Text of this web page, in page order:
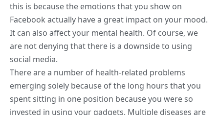
this is because the emotions that you show on
Facebook actually have a great impact on your mood.
It can also affect your mental health. Of course, we
are not denying that there is a downside to using
social media.
There are a number of health-related problems
emerging solely because of the long hours that you
spent sitting in one position because you were so
invested in using your gadgets. Multiple diseases are